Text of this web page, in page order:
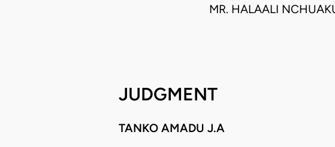
MR. HALAALI
JUDGMENT
TANKO AMADU J.A